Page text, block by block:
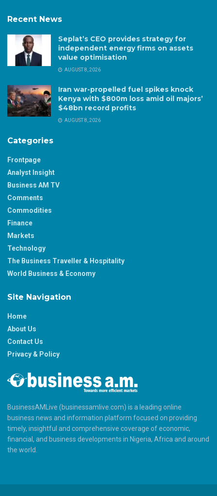
Recent News
Seplat’s CEO provides strategy for
independent energy firms on assets
value optimisation
AUGUST 8, 2026
Iran war-propelled fuel spikes knock
Kenya with $800m loss amid oil majors’
$48bn record profits
AUGUST 8, 2026
Categories
Frontpage
Analyst Insight
Business AM TV
Comments
Commodities
Finance
Markets
Technology
The Business Traveller & Hospitality
World Business & Economy
Site Navigation
Home
About Us
Contact Us
Privacy & Policy
BusinessAMLive (businessamlive.com) is a leading online
business news and information platform focused on providing
timely, insightful and comprehensive coverage of economic,
financial, and business developments in Nigeria, Africa and around
the world.